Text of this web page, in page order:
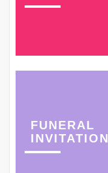
FUNERAL
INVITATION